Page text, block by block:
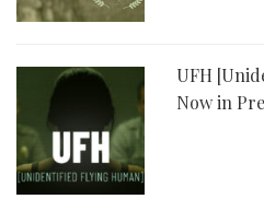
UFH
Now in